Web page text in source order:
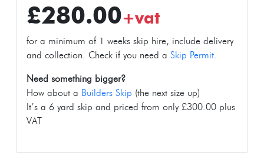
£280.00+vat
for a minimum of 1 weeks skip hire, include delivery
and collection. Check if you need a Skip Permit.
Need something bigger?
How about a Builders Skip (the next size up)
It’s a 6 yard skip and priced from only £300.00 plus
VAT